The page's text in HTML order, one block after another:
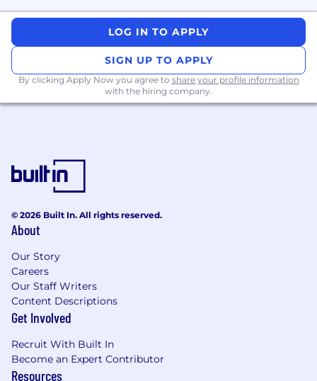
CRM.
Liaise and collaborate with key
stakeholders. Marketing, Sales, Rev Ops, IT,
Business Intelligence, GTM Finance, field
sales, and field sales theater ops leads.
Key skills required:
Excellent quantitative and critical thinking
abilities (ability to forecast accurately,
productivity gains, etc.)
Organizational, time management skills
and attention to detail
Funnel and Pipeline Management
experience
Program Management
Project Management
Expertise in Analytics and Reporting
Understanding of CRM and Database
LOG IN TO APPLY
SIGN UP TO APPLY
By clicking Apply Now you agree to share your profile information
with the hiring company.
© 2026 Built In. All rights reserved.
About
Our Story
Careers
Our Staff Writers
Content Descriptions
Get Involved
Recruit With Built In
Become an Expert Contributor
Resources